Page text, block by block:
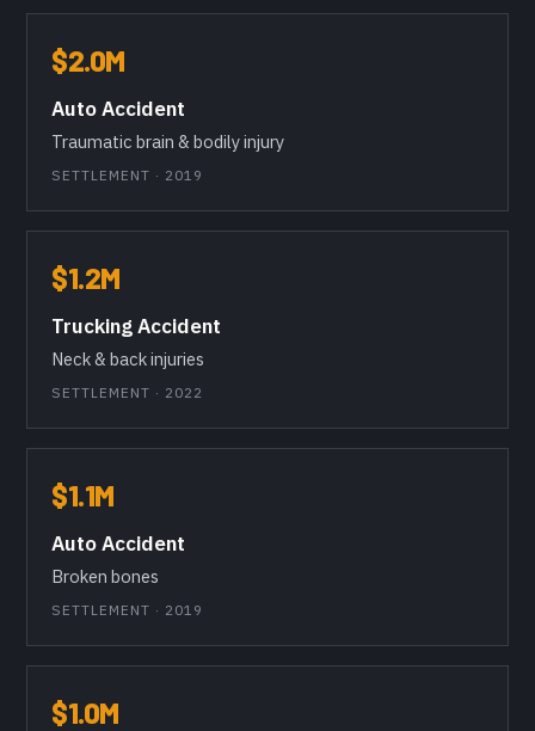
$2.0M
Auto Accident
Traumatic brain & bodily injury
SETTLEMENT · 2019
$1.2M
Trucking Accident
Neck & back injuries
SETTLEMENT · 2022
$1.1M
Auto Accident
Broken bones
SETTLEMENT · 2019
$1.0M